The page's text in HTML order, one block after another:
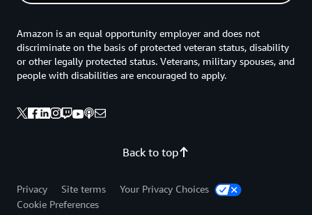
Back to top
Amazon is an equal opportunity employer and does not
discriminate on the basis of protected veteran status, disability
or other legally protected status. Veterans, military spouses, and
people with disabilities are encouraged to apply.
Privacy Site terms
Your Privacy Choices
Cookie Preferences